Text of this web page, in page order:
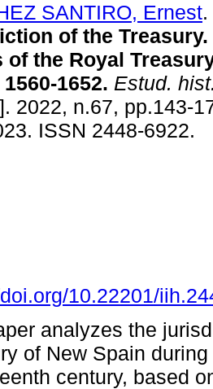
SANTIRO, Ernest.
of the
of the Royal
1652. Estud.
2022, n.67, pp.143-
ISSN 2448-6922.
10.22201/
analyzes the
of New Spain
century, based